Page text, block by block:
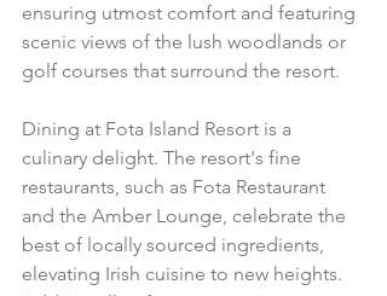
ensuring utmost comfort and featuring
scenic views of the lush woodlands or
golf courses that surround the resort.
Dining at Fota Island Resort is a
culinary delight. The resort's fine
restaurants, such as Fota Restaurant
and the Amber Lounge, celebrate the
best of locally sourced ingredients,
elevating Irish cuisine to new heights.